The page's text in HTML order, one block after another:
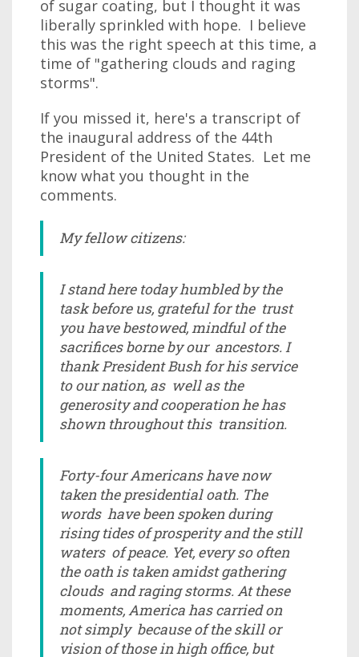
of sugar coating, but I thought it was
liberally sprinkled with hope. I believe
this was the right speech at this time, a
time of "gathering clouds and raging
storms".
If you missed it, here's a transcript of
the inaugural address of the 44th
President of the United States. Let me
know what you thought in the
comments.
My fellow citizens:
I stand here today humbled by the
task before us, grateful for the trust
you have bestowed, mindful of the
sacrifices borne by our ancestors. I
thank President Bush for his service
to our nation, as well as the
generosity and cooperation he has
shown throughout this transition.
Forty-four Americans have now
taken the presidential oath. The
words have been spoken during
rising tides of prosperity and the still
waters of peace. Yet, every so often
the oath is taken amidst gathering
clouds and raging storms. At these
moments, America has carried on
not simply because of the skill or
vision of those in high office, but